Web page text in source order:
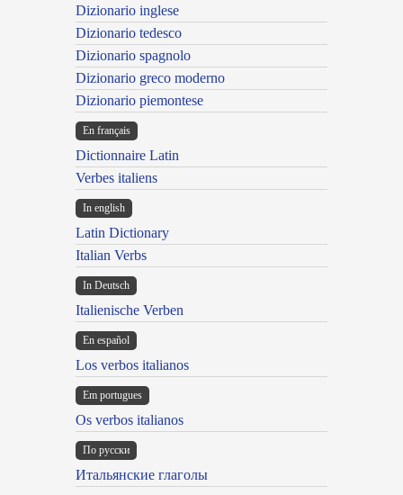
Dizionario inglese
Dizionario tedesco
Dizionario spagnolo
Dizionario greco moderno
Dizionario piemontese
En français
Dictionnaire Latin
Verbes italiens
In english
Latin Dictionary
Italian Verbs
In Deutsch
Italienische Verben
En español
Los verbos italianos
Em portugues
Os verbos italianos
По русски
Итальянские глаголы